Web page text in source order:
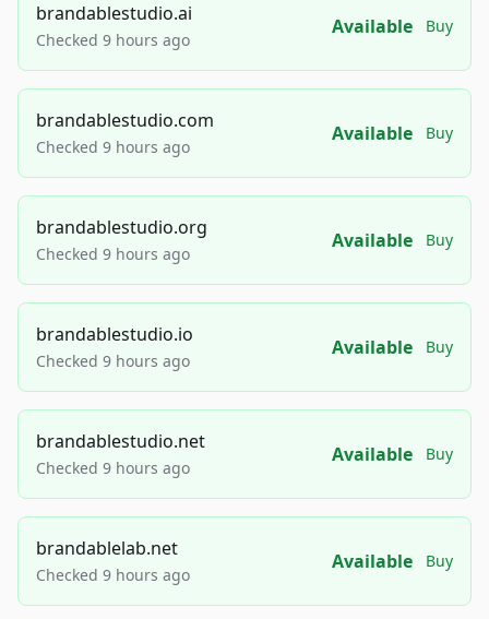
brandablestudio.ai
Checked 9 hours ago
Available Buy
brandablestudio.com
Checked 9 hours ago
Available Buy
brandablestudio.org
Checked 9 hours ago
Available Buy
brandablestudio.io
Checked 9 hours ago
Available Buy
brandablestudio.net
Checked 9 hours ago
Available Buy
brandablelab.net
Checked 9 hours ago
Available Buy